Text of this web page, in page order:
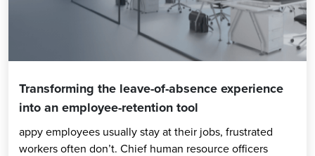
Transforming the leave-of-absence experience
into an employee-retention tool
appy employees usually stay at their jobs, frustrated
workers often don’t. Chief human resource officers